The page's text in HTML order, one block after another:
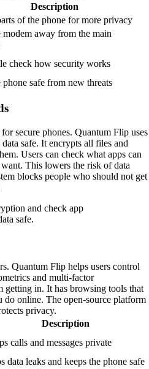
Description
of the phone for more privacy
modem away from the main
check how security works
phone safe from new threats
secure phones. Quantum Flip uses
safe. It encrypts all files and
Users can check what apps can
This lowers the risk of data
blocks people who should not get
and check app
safe.
Quantum Flip helps users control
and multi-factor
getting in. It has browsing tools that
do online. The open-source platform
privacy.
Description
calls and messages private
data leaks and keeps the phone safe